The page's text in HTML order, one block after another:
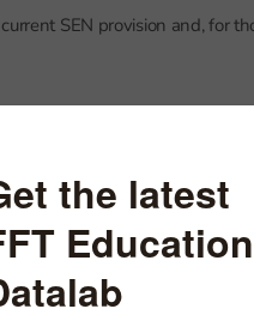
SEN provision and, for
in 2022, 7% of all